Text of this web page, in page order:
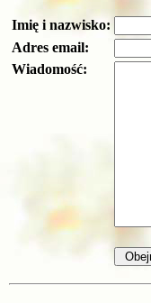
Imię i nazwisko:
Adres email:
Wiadomość: